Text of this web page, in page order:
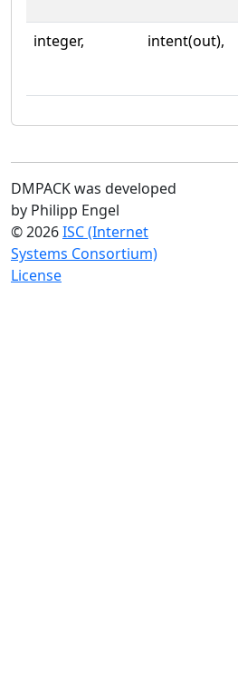
integer, intent(out),
DMPACK was developed
by Philipp Engel
© 2026ISC (Internet
Systems Consortium)
License